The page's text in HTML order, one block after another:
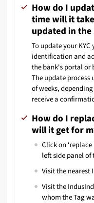
How do I
time will it
updated in the
To update your
identification and
the bank's portal or
The update process
of weeks,
receive a
How do I
will it get for
Click on
left side panel
Visit the nearest
Visit the
whom the Tag